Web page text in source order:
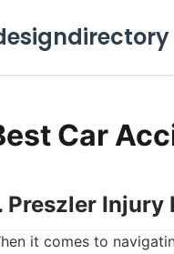
Car
Preszler Injury
it comes to